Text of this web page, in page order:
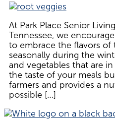
At Park Place Senior
Tennessee, we
to embrace the flavors of
seasonally during the
and vegetables that are
the taste of your meals
farmers and provides a
possible […]